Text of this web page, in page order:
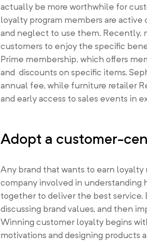
actually be more worthwhile for
loyalty program members are
and neglect to use them. Recently,
customers to enjoy the specific
Prime membership, which offers
and discounts on specific items.
annual fee, while furniture retailer
and early access to sales events in
Adopt a customer-
Any brand that wants to earn
company involved in understanding
together to deliver the best service.
discussing brand values, and then
Winning customer loyalty begins
motivations and designing products